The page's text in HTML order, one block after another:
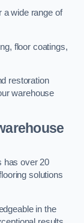
a wide range of
floor coatings,
restoration
warehouse
has over 20
solutions
in the